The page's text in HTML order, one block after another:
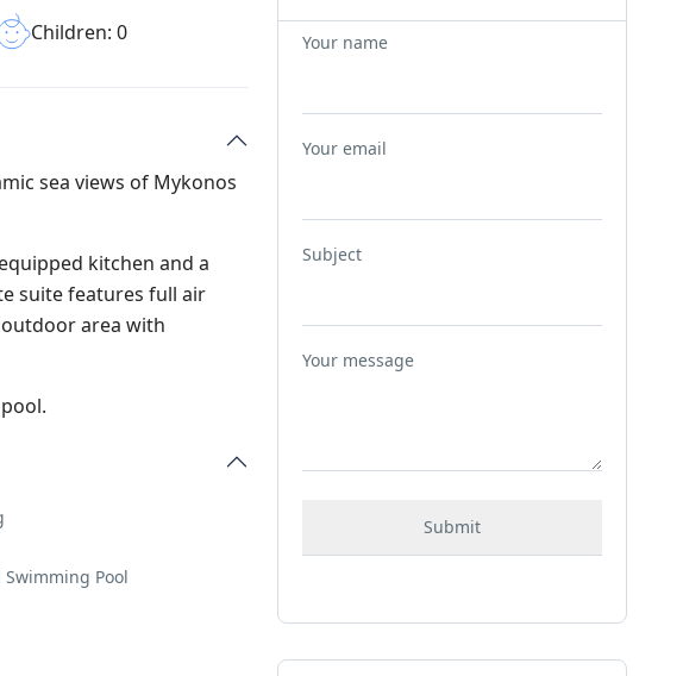
Children: 0
sea views of Mykonos
kitchen and a
suite features full air
outdoor area with
Swimming Pool
Your name
Your email
Subject
Your message